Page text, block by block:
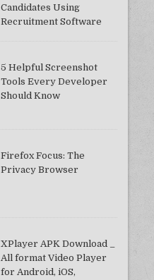
Candidates Using
Recruitment Software
5 Helpful Screenshot
Tools Every Developer
Should Know
Firefox Focus: The
Privacy Browser
XPlayer APK Download _
All format Video Player
for Android, iOS,